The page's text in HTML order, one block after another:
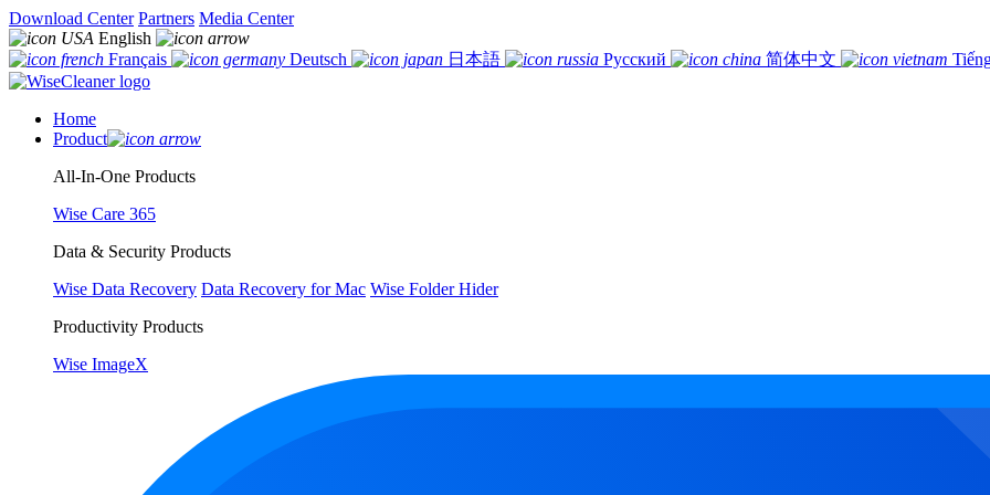
Download Center Partners Media Center
English
Français
Deutsch 日本語 Русский 简体中文
Home
Product
All-In-One Products
Wise Care 365
Data & Security Products
Wise Data Recovery Data Recovery for Mac Wise Folder Hider
Productivity Products
Wise ImageX